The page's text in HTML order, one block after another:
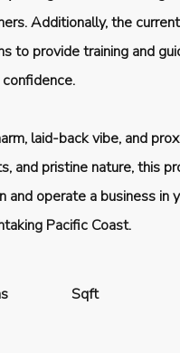
Additionally, the
to provide training and
laid-back vibe, and
and pristine nature, this
operate a business in
Pacific Coast.
Sqft